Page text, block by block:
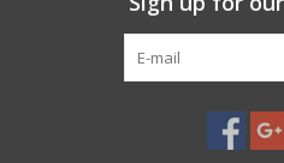
The Mirascope Makes A
Perfectly Sized For A Desk Or
Recommended For Ages 8